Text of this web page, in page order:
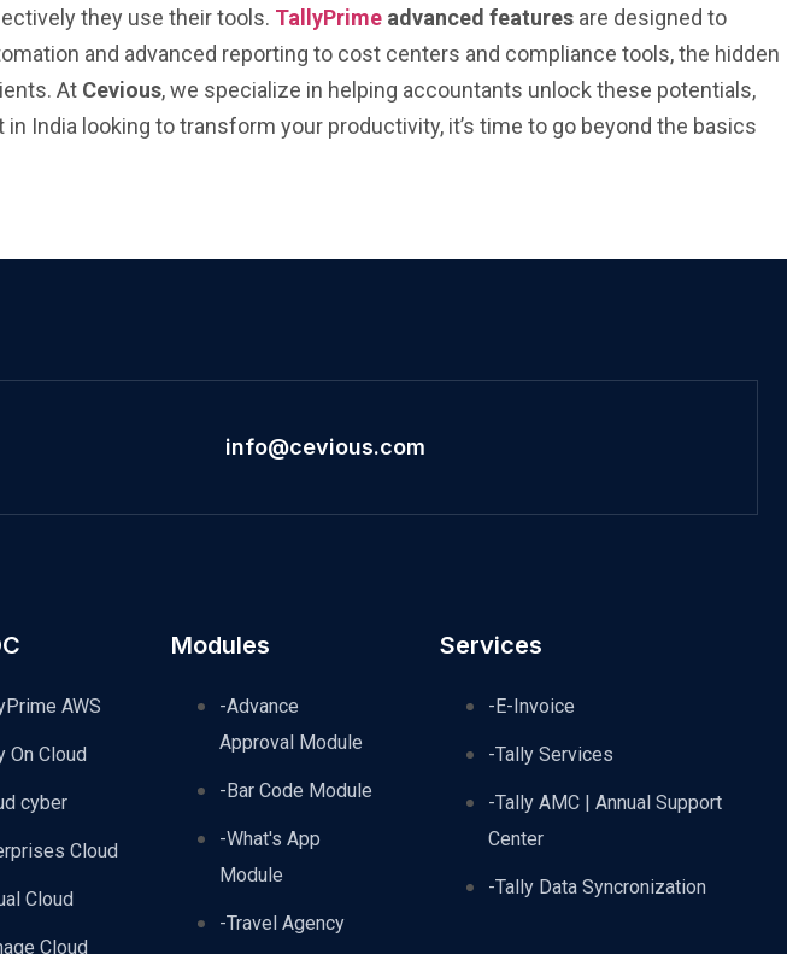
they use their tools. TallyPrime advanced features are designed to
and advanced reporting to cost centers and compliance tools, the hidden
At Cevious, we specialize in helping accountants unlock these potentials,
India looking to transform your productivity, it’s time to go beyond the basics
info@cevious.com
AWS
On Cloud
cyber
Cloud
Cloud
Cloud
Modules
-Advance
Approval Module
-Bar Code Module
-What's App
Module
-Travel Agency
Services
-E-Invoice
-Tally Services
-Tally AMC | Annual Support
Center
-Tally Data Syncronization